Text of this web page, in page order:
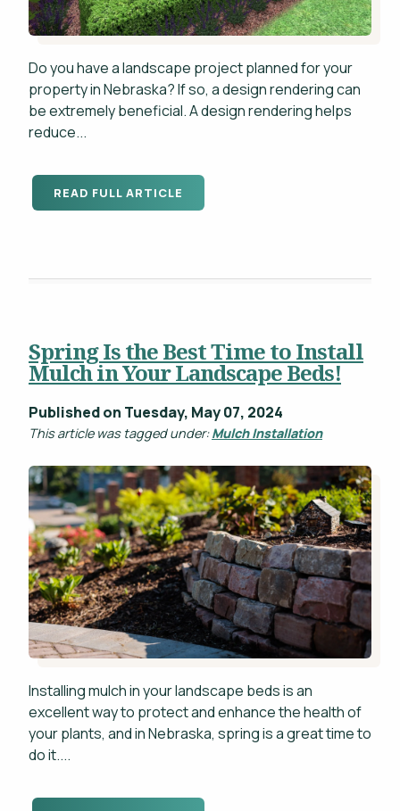
Do you have a landscape project planned for your
property in Nebraska? If so, a design rendering can
be extremely beneficial. A design rendering helps
reduce...
READ FULL ARTICLE
Spring Is the Best Time to Install
Mulch in Your Landscape Beds!
Published on Tuesday, May 07, 2024
This article was tagged under:Mulch Installation
Installing mulch in your landscape beds is an
excellent way to protect and enhance the health of
your plants, and in Nebraska, spring is a great time to
do it....